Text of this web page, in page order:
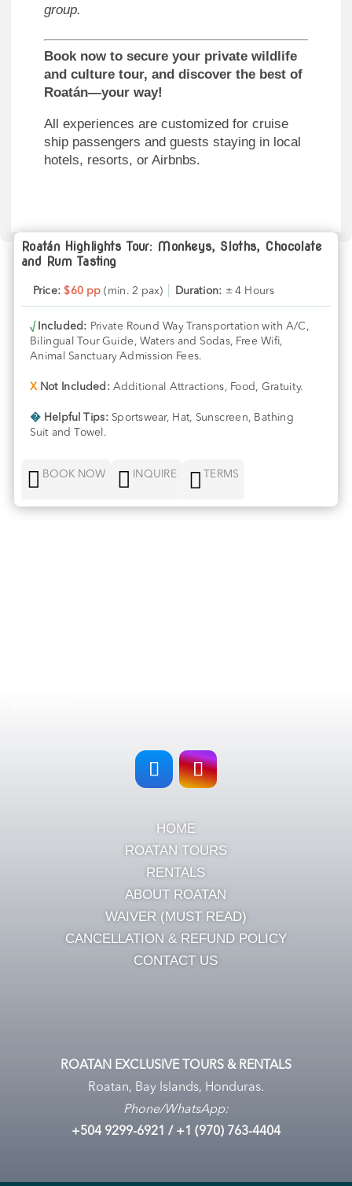
group.
Book now to secure your private wildlife
and culture tour, and discover the best of
Roatán—your way!
All experiences are customized for cruise
ship passengers and guests staying in local
hotels, resorts, or Airbnbs.
Roatán Highlights Tour: Monkeys, Sloths, Chocolate
and Rum Tasting
Price:$60 pp (min. 2 pax) Duration: ± 4 Hours
√ Included: Private Round Way Transportation with A/C,
Bilingual Tour Guide, Waters and Sodas, Free Wifi,
Animal Sanctuary Admission Fees.
X Not Included: Additional Attractions, Food, Gratuity.
� Helpful Tips: Sportswear, Hat, Sunscreen, Bathing
Suit and Towel.
 BOOK NOW  INQUIRE  TERMS
HOME
ROATAN TOURS
RENTALS
ABOUT ROATAN
WAIVER (MUST READ)
CANCELLATION & REFUND POLICY
CONTACT US
ROATAN EXCLUSIVE TOURS & RENTALS
Roatan, Bay Islands, Honduras.
Phone/WhatsApp:
+504 9299-6921 / +1 (970) 763-4404